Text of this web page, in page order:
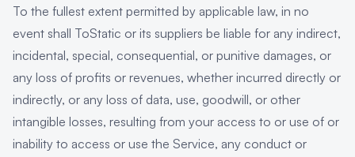
To the fullest extent permitted by applicable law, in no
event shall ToStatic or its suppliers be liable for any indirect,
incidental, special, consequential, or punitive damages, or
any loss of profits or revenues, whether incurred directly or
indirectly, or any loss of data, use, goodwill, or other
intangible losses, resulting from your access to or use of or
inability to access or use the Service, any conduct or